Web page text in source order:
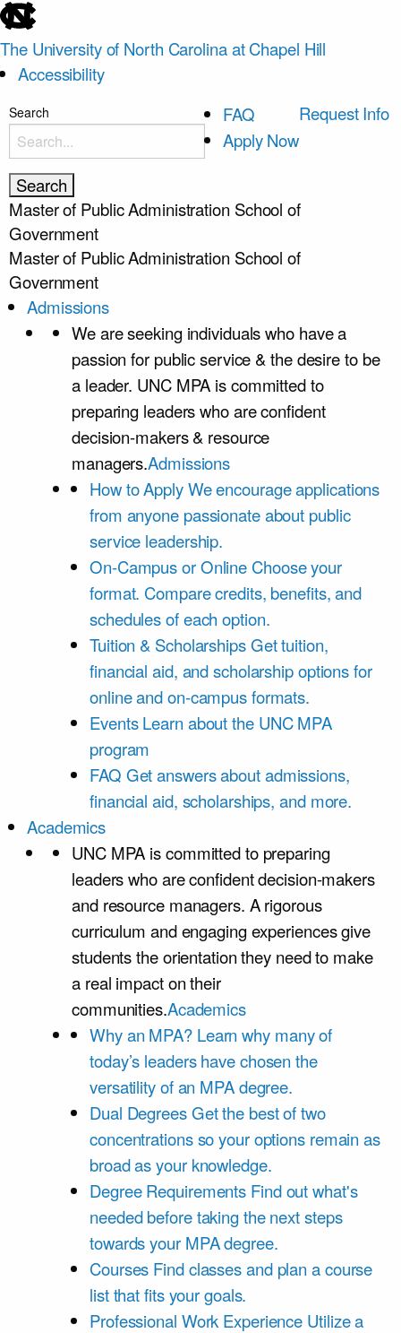
skip
to
the
end
of
the
global
utility
bar
The University of North Carolina at Chapel Hill
Accessibility
skip
main
Search
FAQ
Apply Now
Request Info
Master of Public Administration School of
Government
Master of Public Administration School of
Government
Admissions
We are seeking individuals who have a
passion for public service & the desire to be
a leader. UNC MPA is committed to
preparing leaders who are confident
decision-makers & resource
managers.Admissions
How to ApplyWe encourage applications
from anyone passionate about public
service leadership.
On-Campus or Online Choose your
format. Compare credits, benefits, and
schedules of each option.
Tuition & ScholarshipsGet tuition,
financial aid, and scholarship options for
online and on-campus formats.
Events Learn about the UNC MPA
program
FAQ Get answers about admissions,
financial aid, scholarships, and more.
Academics
UNC MPA is committed to preparing
leaders who are confident decision-makers
and resource managers. A rigorous
curriculum and engaging experiences give
students the orientation they need to make
a real impact on their
communities.Academics
Why an MPA? Learn why many of
today’s leaders have chosen the
versatility of an MPA degree.
Dual DegreesGet the best of two
concentrations so your options remain as
broad as your knowledge.
Degree Requirements Find out what's
needed before taking the next steps
towards your MPA degree.
Courses Find classes and plan a course
list that fits your goals.
Professional Work Experience Utilize a